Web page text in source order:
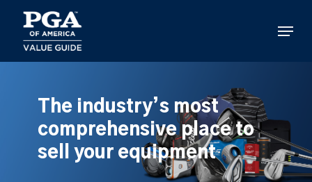
main
content
Menu
The industry’s most
comprehensive place to
sell your equipment